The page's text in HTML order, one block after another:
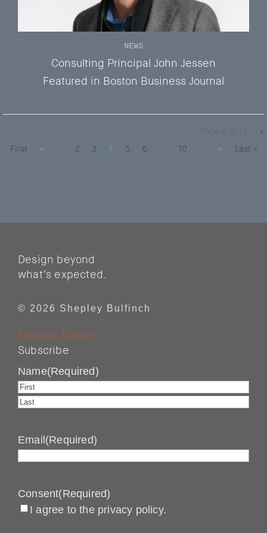
Consulting Principal John Jessen
Featured in Boston Business Journal
NEWS
Page 4 of 14
«
First
« ... 2 3 4 5 6 ... 10 ... » Last »
Design beyond
what’s expected.
© 2026 Shepley Bulfinch
Privacy Policy
Subscribe
Name(Required)
First
Email(Required)
Consent(Required)
I agree to the privacy policy.